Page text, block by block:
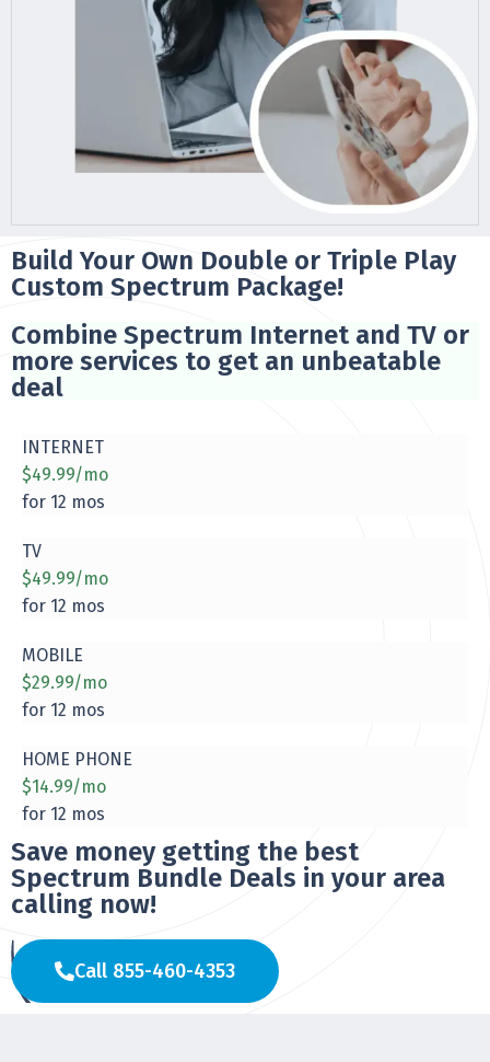
Build Your Own Double or Triple Play
Custom Spectrum Package!
Combine Spectrum Internet and TV or
more services to get an unbeatable
deal
INTERNET
$49.99/mo
for 12 mos
TV
$49.99/mo
for 12 mos
MOBILE
$29.99/mo
for 12 mos
HOME PHONE
$14.99/mo
for 12 mos
Save money getting the best
Spectrum Bundle Deals in your area
calling now!
Call 855-460-4353